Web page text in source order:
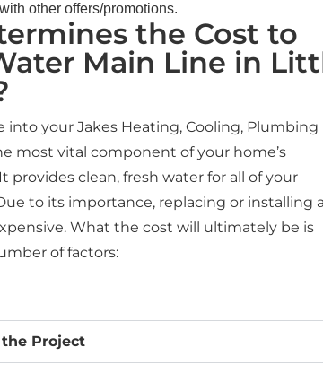
other offers/promotions.
the Cost to
Main Line in
into your Jakes Heating, Cooling, Plumbing
most vital component of your home’s
provides clean, fresh water for all of your
to its importance, replacing or installing a
What the cost will ultimately be is
of factors:
Project